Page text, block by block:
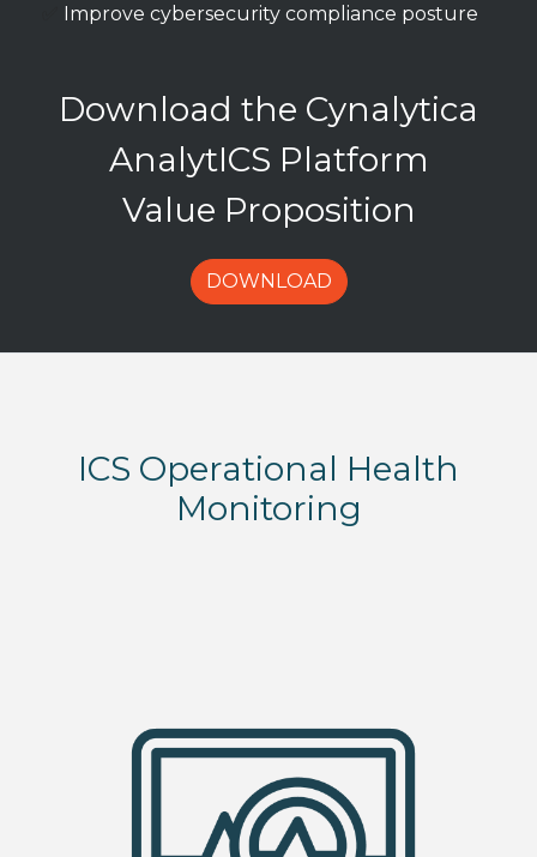
Improve cybersecurity compliance posture
Download the Cynalytica
AnalytICS Platform
Value Proposition
DOWNLOAD
ICS Operational Health
Monitoring